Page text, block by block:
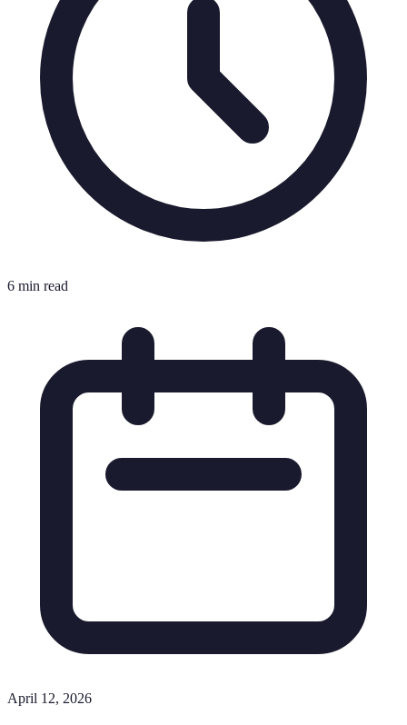
6 min read
April 12, 2026